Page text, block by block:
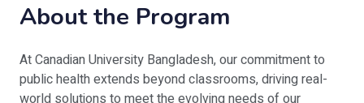
About the Program
At Canadian University Bangladesh, our commitment to
public health extends beyond classrooms, driving real-
world solutions to meet the evolving needs of our